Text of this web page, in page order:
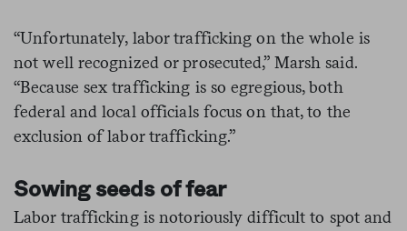
“Unfortunately, labor trafficking on the whole is
not well recognized or prosecuted,” Marsh said.
“Because sex trafficking is so egregious, both
federal and local officials focus on that, to the
exclusion of labor trafficking.”
Sowing seeds of fear
Labor trafficking is notoriously difficult to spot and